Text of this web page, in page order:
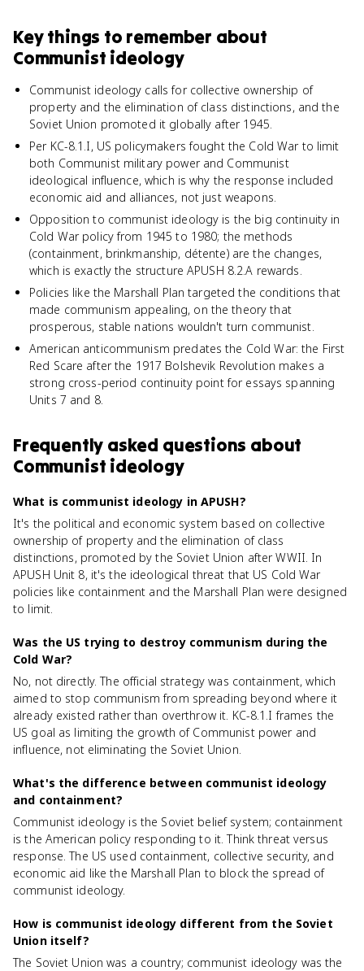
Key things to remember about
Communist ideology
Communist ideology calls for collective ownership of
property and the elimination of class distinctions, and the
Soviet Union promoted it globally after 1945.
Per KC-8.1.I, US policymakers fought the Cold War to limit
both Communist military power and Communist
ideological influence, which is why the response included
economic aid and alliances, not just weapons.
Opposition to communist ideology is the big continuity in
Cold War policy from 1945 to 1980; the methods
(containment, brinkmanship, détente) are the changes,
which is exactly the structure APUSH 8.2.A rewards.
Policies like the Marshall Plan targeted the conditions that
made communism appealing, on the theory that
prosperous, stable nations wouldn't turn communist.
American anticommunism predates the Cold War: the First
Red Scare after the 1917 Bolshevik Revolution makes a
strong cross-period continuity point for essays spanning
Units 7 and 8.
Frequently asked questions about
Communist ideology
What is communist ideology in APUSH?
It's the political and economic system based on collective
ownership of property and the elimination of class
distinctions, promoted by the Soviet Union after WWII. In
APUSH Unit 8, it's the ideological threat that US Cold War
policies like containment and the Marshall Plan were designed
to limit.
Was the US trying to destroy communism during the
Cold War?
No, not directly. The official strategy was containment, which
aimed to stop communism from spreading beyond where it
already existed rather than overthrow it. KC-8.1.I frames the
US goal as limiting the growth of Communist power and
influence, not eliminating the Soviet Union.
What's the difference between communist ideology
and containment?
Communist ideology is the Soviet belief system; containment
is the American policy responding to it. Think threat versus
response. The US used containment, collective security, and
economic aid like the Marshall Plan to block the spread of
communist ideology.
How is communist ideology different from the Soviet
Union itself?
The Soviet Union was a country; communist ideology was the